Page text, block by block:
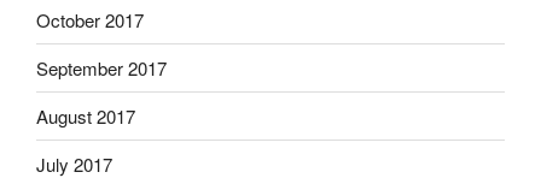
October 2017
September 2017
August 2017
July 2017